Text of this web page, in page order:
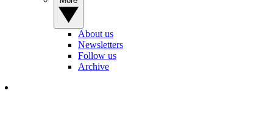
About us
Newsletters
Follow us
Archive